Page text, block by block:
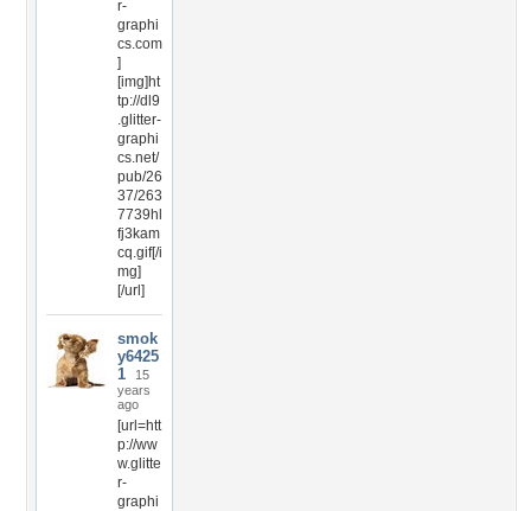
r-
graphi
cs.com
]
[img]ht
tp://dl9
.glitter-
graphi
cs.net/
pub/26
37/263
7739hl
fj3kam
cq.gif[/i
mg]
[/url]
smok
y6425
1
15
years
ago
[url=htt
p://ww
w.glitte
r-
graphi